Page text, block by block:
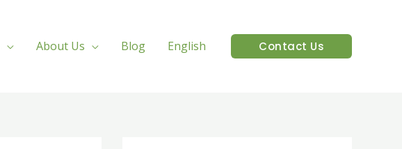
About Us Blog English Contact Us